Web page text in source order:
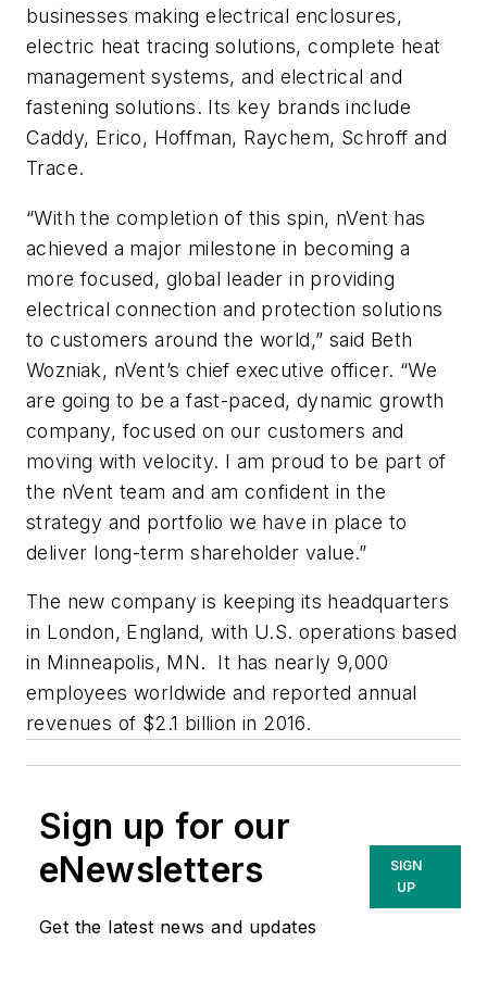
businesses making electrical enclosures,
electric heat tracing solutions, complete heat
management systems, and electrical and
fastening solutions. Its key brands include
Caddy, Erico, Hoffman, Raychem, Schroff and
Trace.
“With the completion of this spin, nVent has
achieved a major milestone in becoming a
more focused, global leader in providing
electrical connection and protection solutions
to customers around the world,” said Beth
Wozniak, nVent’s chief executive officer. “We
are going to be a fast-paced, dynamic growth
company, focused on our customers and
moving with velocity. I am proud to be part of
the nVent team and am confident in the
strategy and portfolio we have in place to
deliver long-term shareholder value.”
The new company is keeping its headquarters
in London, England, with U.S. operations based
in Minneapolis, MN. It has nearly 9,000
employees worldwide and reported annual
revenues of $2.1 billion in 2016.
Sign up for our
eNewsletters
Get the latest news and updates
SIGN
UP